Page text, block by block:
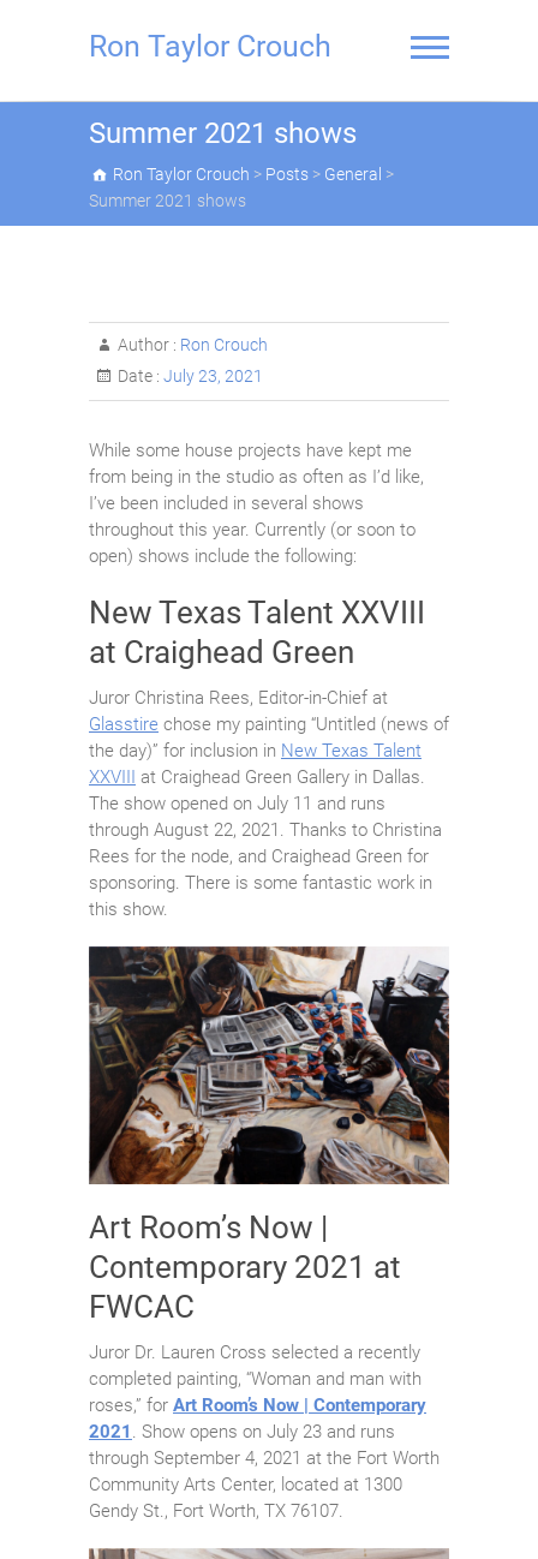
Ron Taylor Crouch
Summer 2021 shows
Ron Taylor Crouch > Posts > General >
Summer 2021 shows
Author : Ron Crouch
Date : July 23, 2021
While some house projects have kept me
from being in the studio as often as I’d like,
I’ve been included in several shows
throughout this year. Currently (or soon to
open) shows include the following:
New Texas Talent XXVIII
at Craighead Green
Juror Christina Rees, Editor-in-Chief at
Glasstire chose my painting “Untitled (news of
the day)” for inclusion in New Texas Talent
XXVIII at Craighead Green Gallery in Dallas.
The show opened on July 11 and runs
through August 22, 2021. Thanks to Christina
Rees for the node, and Craighead Green for
sponsoring. There is some fantastic work in
this show.
Art Room’s Now |
Contemporary 2021 at
FWCAC
Juror Dr. Lauren Cross selected a recently
completed painting, “Woman and man with
roses,” for Art Room’s Now | Contemporary
2021 . Show opens on July 23 and runs
through September 4, 2021 at the Fort Worth
Community Arts Center, located at 1300
Gendy St., Fort Worth, TX 76107.